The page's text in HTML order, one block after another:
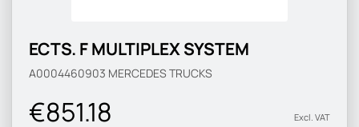
ECTS. F MULTIPLEX SYSTEM
A0004460903 MERCEDES TRUCKS
€851.18 Excl. VAT